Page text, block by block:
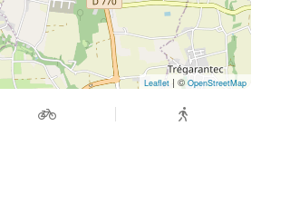
Leaflet | ©OpenStreetMap